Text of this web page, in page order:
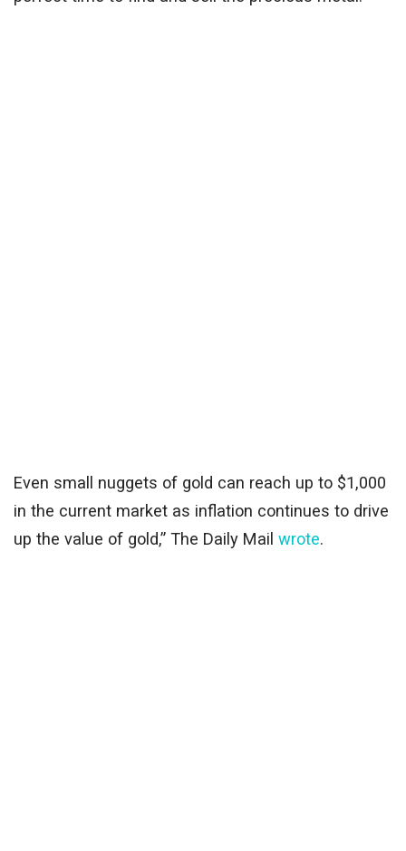
Even small nuggets of gold can reach up to $1,000
in the current market as inflation continues to drive
up the value of gold,” The Daily Mail wrote.